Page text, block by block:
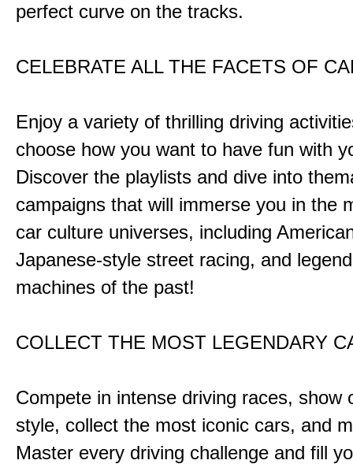
perfect curve on the tracks.
CELEBRATE ALL THE FACETS OF
Enjoy a variety of thrilling driving
choose how you want to have fun with
Discover the playlists and dive into
campaigns that will immerse you in the
car culture universes, including
Japanese-style street racing, and
machines of the past!
COLLECT THE MOST LEGENDARY
Compete in intense driving races, show
style, collect the most iconic cars, and
Master every driving challenge and fill